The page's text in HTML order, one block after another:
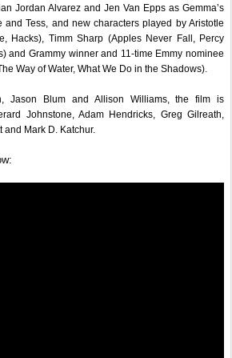
Jordan Alvarez and Jen Van Epps as Gemma’s
and Tess, and new characters played by Aristotle
Hacks), Timm Sharp (Apples Never Fall, Percy
and Grammy winner and 11-time Emmy nominee
Way of Water, What We Do in the Shadows).
Jason Blum and Allison Williams, the film is
Johnstone, Adam Hendricks, Greg Gilreath,
and Mark D. Katchur.